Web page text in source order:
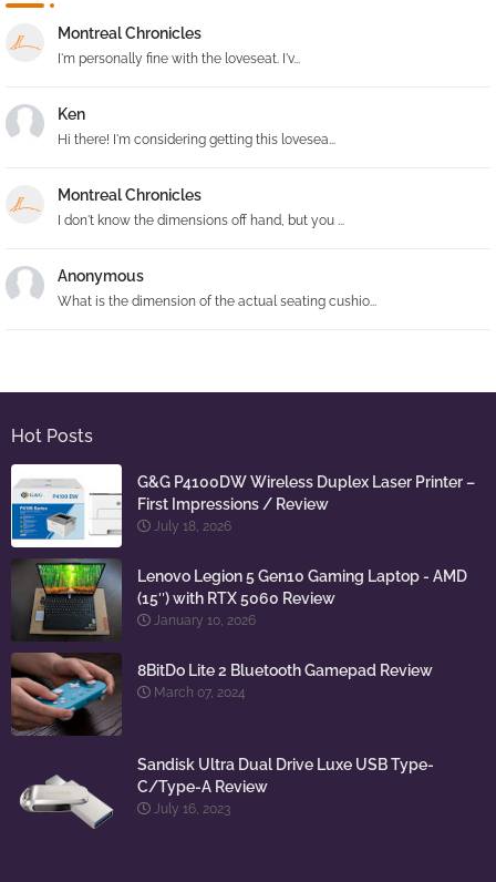
Montreal Chronicles
I'm personally fine with the loveseat. I'v...
Ken
Hi there! I'm considering getting this lovesea...
Montreal Chronicles
I don't know the dimensions off hand, but you ...
Anonymous
What is the dimension of the actual seating cushio...
Hot Posts
G&G P4100DW Wireless Duplex Laser Printer –
First Impressions / Review
July 18, 2026
Lenovo Legion 5 Gen10 Gaming Laptop - AMD
(15″) with RTX 5060 Review
January 10, 2026
8BitDo Lite 2 Bluetooth Gamepad Review
March 07, 2024
Sandisk Ultra Dual Drive Luxe USB Type-
C/Type-A Review
July 16, 2023